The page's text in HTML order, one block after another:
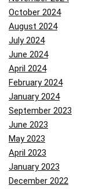
October 2024
August 2024
July 2024
June 2024
April 2024
February 2024
January 2024
September 2023
June 2023
May 2023
April 2023
January 2023
December 2022